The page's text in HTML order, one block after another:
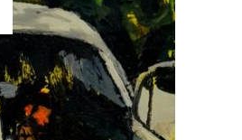
READ MORE